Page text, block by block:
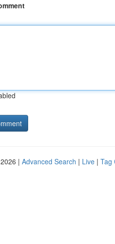
| Advanced Search | Live | Tag